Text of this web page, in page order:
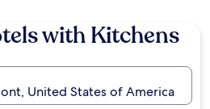
with Kitchens
United States of America